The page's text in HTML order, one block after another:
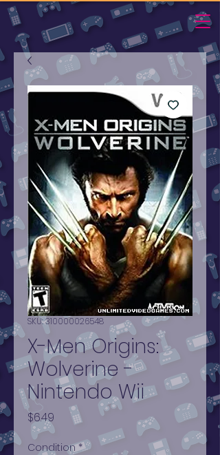
SKU: 310000026548
X-Men Origins:
Wolverine -
Nintendo Wii
$6.49 Price
Condition *